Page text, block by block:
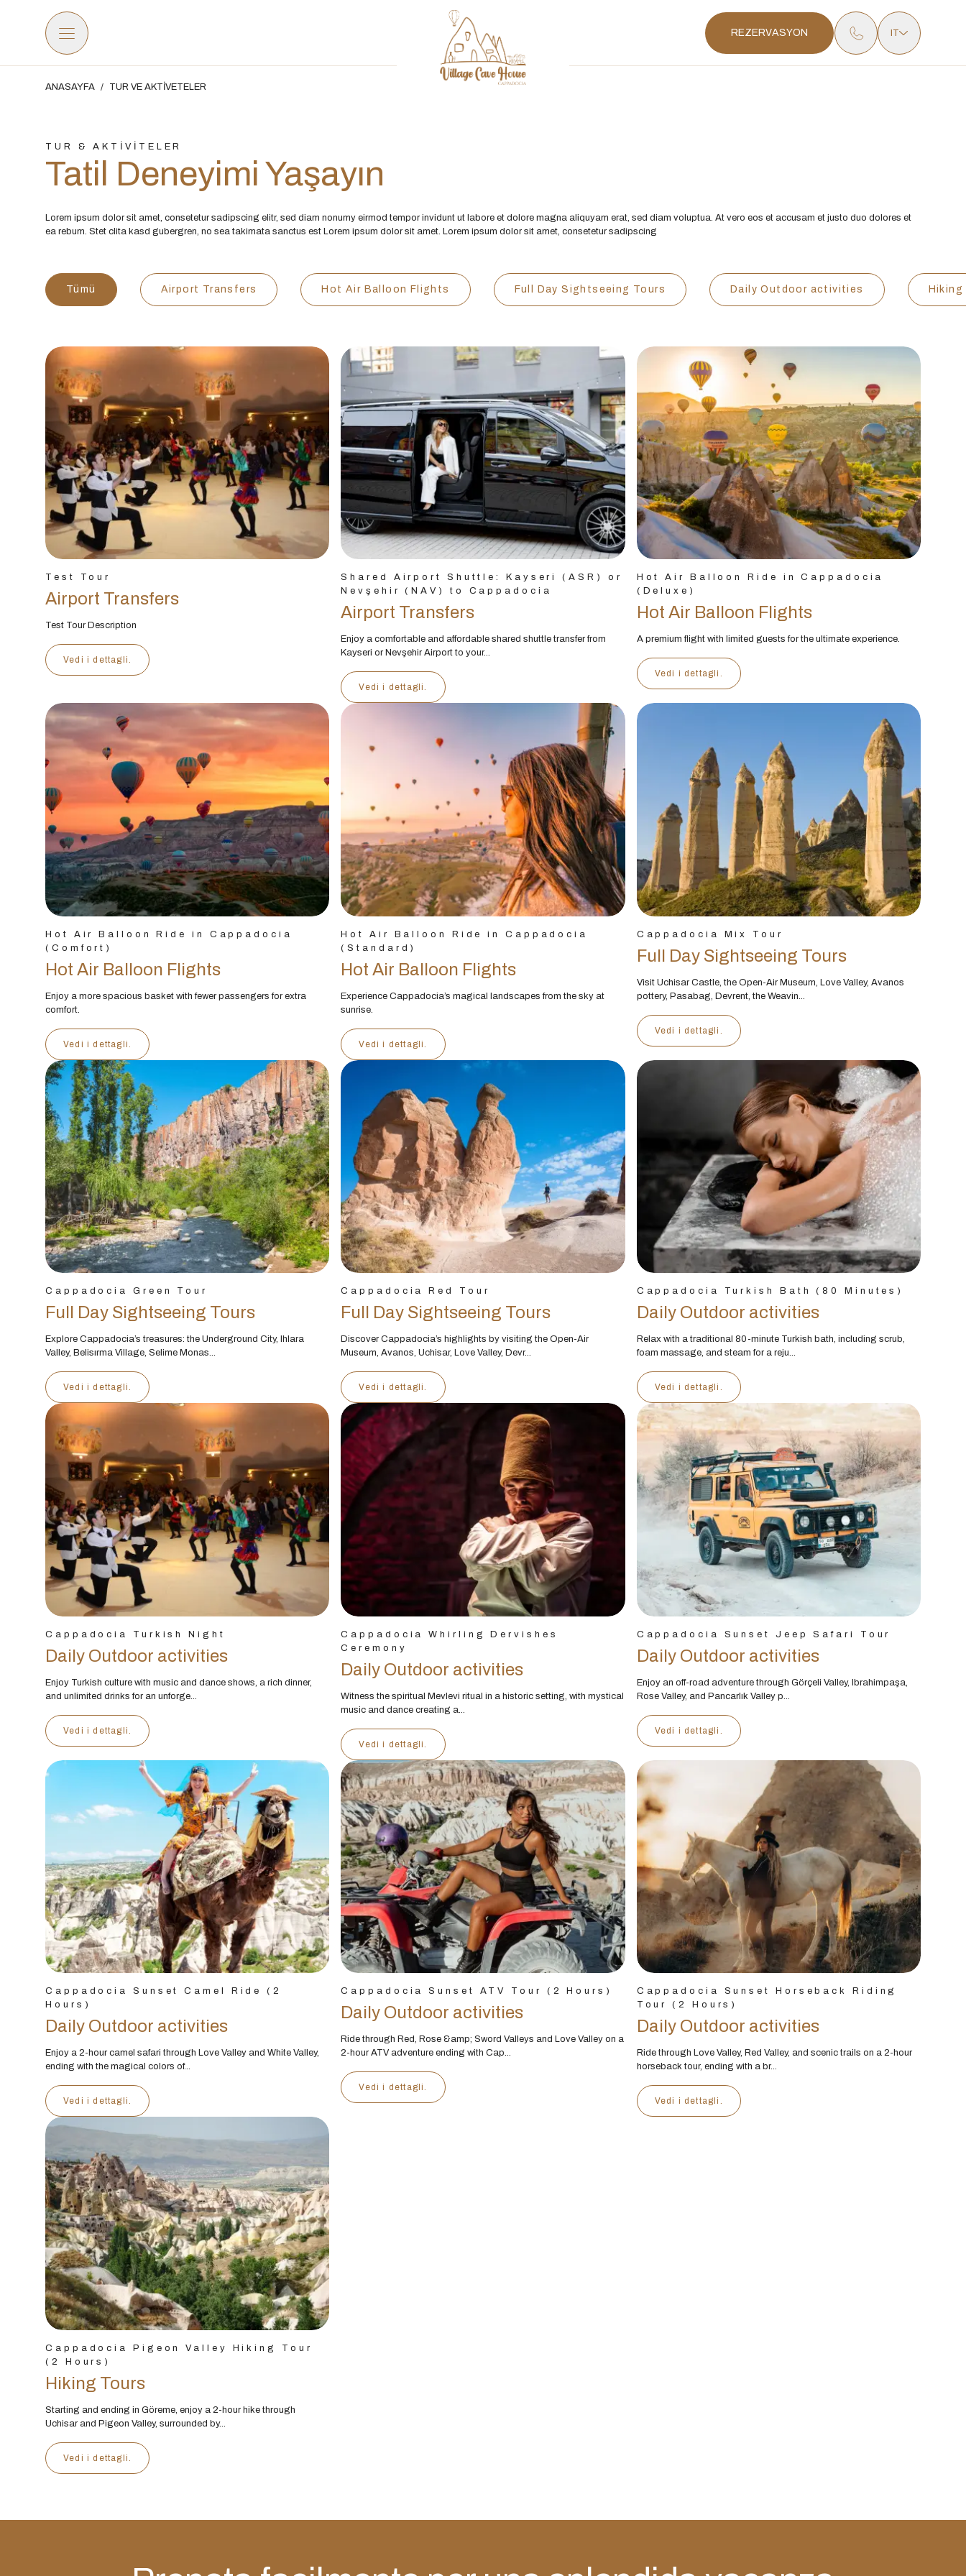
REZERVASYON IT
ANASAYFA / TUR VE AKTİVETELER
TUR & AKTİVİTELER
Tatil Deneyimi Yaşayın
Lorem ipsum dolor sit amet, consetetur sadipscing elitr, sed diam nonumy eirmod tempor invidunt ut labore et dolore magna aliquyam erat, sed diam voluptua. At vero eos et accusam et justo duo dolores et
ea rebum. Stet clita kasd gubergren, no sea takimata sanctus est Lorem ipsum dolor sit amet. Lorem ipsum dolor sit amet, consetetur sadipscing
Tümü Airport Transfers Hot Air Balloon Flights Full Day Sightseeing Tours Daily Outdoor activities
Test Tour
Airport Transfers
Test Tour Description
Vedi i dettagli.
Shared Airport Shuttle: Kayseri (ASR) or
Nevşehir (NAV) to Cappadocia
Airport Transfers
Enjoy a comfortable and affordable shared shuttle transfer from
Kayseri or Nevşehir Airport to your...
Vedi i dettagli.
Hot Air Balloon Ride in Cappadocia
(Deluxe)
Hot Air Balloon Flights
A premium flight with limited guests for the ultimate experience.
Vedi i dettagli.
Hot Air Balloon Ride in Cappadocia
(Comfort)
Hot Air Balloon Flights
Enjoy a more spacious basket with fewer passengers for extra
comfort.
Vedi i dettagli.
Hot Air Balloon Ride in Cappadocia
(Standard)
Hot Air Balloon Flights
Experience Cappadocia’s magical landscapes from the sky at
sunrise.
Vedi i dettagli.
Cappadocia Mix Tour
Full Day Sightseeing Tours
Visit Uchisar Castle, the Open-Air Museum, Love Valley, Avanos
pottery, Pasabag, Devrent, the Weavin...
Vedi i dettagli.
Cappadocia Green Tour
Full Day Sightseeing Tours
Explore Cappadocia’s treasures: the Underground City, Ihlara
Valley, Belisırma Village, Selime Monas...
Vedi i dettagli.
Cappadocia Red Tour
Full Day Sightseeing Tours
Discover Cappadocia’s highlights by visiting the Open-Air
Museum, Avanos, Uchisar, Love Valley, Devr...
Vedi i dettagli.
Cappadocia Turkish Bath (80 Minutes)
Daily Outdoor activities
Relax with a traditional 80-minute Turkish bath, including scrub,
foam massage, and steam for a reju...
Vedi i dettagli.
Cappadocia Turkish Night
Daily Outdoor activities
Enjoy Turkish culture with music and dance shows, a rich dinner,
and unlimited drinks for an unforge...
Vedi i dettagli.
Cappadocia Whirling Dervishes
Ceremony
Daily Outdoor activities
Witness the spiritual Mevlevi ritual in a historic setting, with mystical
music and dance creating a...
Vedi i dettagli.
Cappadocia Sunset Jeep Safari Tour
Daily Outdoor activities
Enjoy an off-road adventure through Görçeli Valley, Ibrahimpaşa,
Rose Valley, and Pancarlık Valley p...
Vedi i dettagli.
Cappadocia Sunset Camel Ride (2
Hours)
Daily Outdoor activities
Enjoy a 2-hour camel safari through Love Valley and White Valley,
ending with the magical colors of...
Vedi i dettagli.
Cappadocia Sunset ATV Tour (2 Hours)
Daily Outdoor activities
Ride through Red, Rose &amp; Sword Valleys and Love Valley on a
2-hour ATV adventure ending with Cap...
Vedi i dettagli.
Cappadocia Sunset Horseback Riding
Tour (2 Hours)
Daily Outdoor activities
Ride through Love Valley, Red Valley, and scenic trails on a 2-hour
horseback tour, ending with a br...
Vedi i dettagli.
Cappadocia Pigeon Valley Hiking Tour
(2 Hours)
Hiking Tours
Starting and ending in Göreme, enjoy a 2-hour hike through
Uchisar and Pigeon Valley, surrounded by...
Vedi i dettagli.